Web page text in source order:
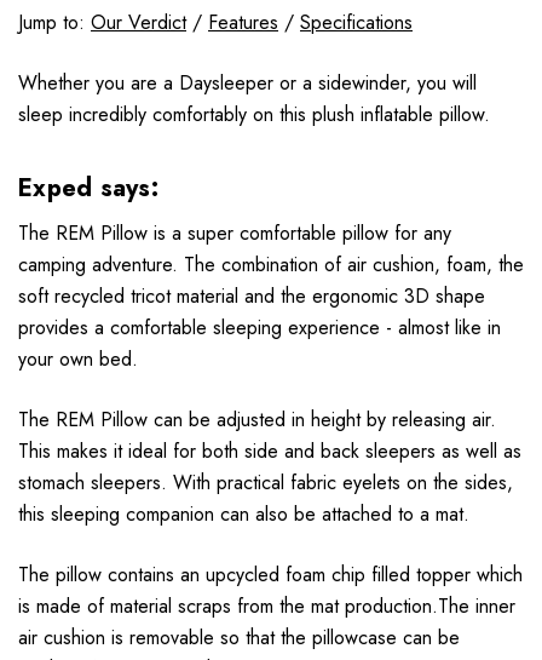
Jump to: Our Verdict/ Features / Specifications
Whether you are a Daysleeper or a sidewinder, you will
sleep incredibly comfortably on this plush inflatable pillow.
Exped says:
The REM Pillow is a super comfortable pillow for any
camping adventure. The combination of air cushion, foam, the
soft recycled tricot material and the ergonomic 3D shape
provides a comfortable sleeping experience - almost like in
your own bed.
The REM Pillow can be adjusted in height by releasing air.
This makes it ideal for both side and back sleepers as well as
stomach sleepers. With practical fabric eyelets on the sides,
this sleeping companion can also be attached to a mat.
The pillow contains an upcycled foam chip filled topper which
is made of material scraps from the mat production.The inner
air cushion is removable so that the pillowcase can be